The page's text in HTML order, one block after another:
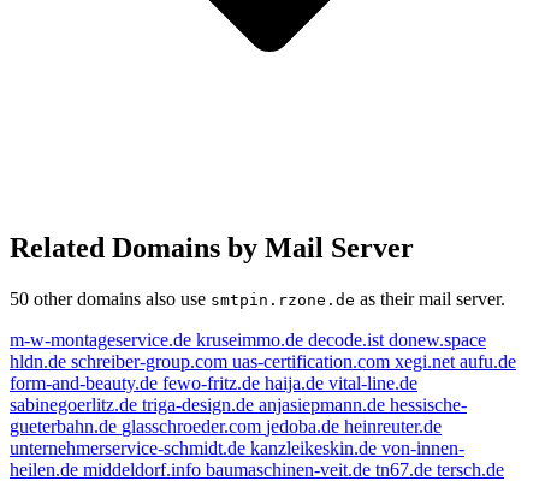
Related Domains by Mail Server
50 other domains also use smtpin.rzone.de as their mail server.
m-w-montageservice.de kruseimmo.de decode.ist donew.space
hldn.de schreiber-group.com uas-certification.com xegi.net aufu.de
form-and-beauty.de fewo-fritz.de haija.de vital-line.de
sabinegoerlitz.de triga-design.de anjasiepmann.de hessische-
gueterbahn.de glasschroeder.com jedoba.de heinreuter.de
unternehmerservice-schmidt.de kanzleikeskin.de von-innen-
heilen.de middeldorf.info baumaschinen-veit.de tn67.de tersch.de